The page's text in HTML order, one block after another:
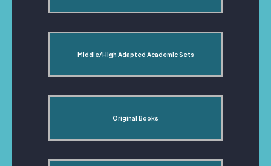
Middle/High Adapted Academic Sets
Original Books